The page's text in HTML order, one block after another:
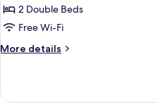
2
Double
2 Double Beds
Free Wi-Fi
More details
More
Room,